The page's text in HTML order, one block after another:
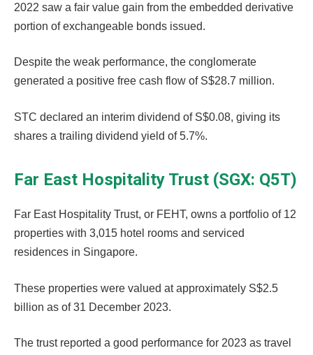
2022 saw a fair value gain from the embedded derivative
portion of exchangeable bonds issued.
Despite the weak performance, the conglomerate
generated a positive free cash flow of S$28.7 million.
STC declared an interim dividend of S$0.08, giving its
shares a trailing dividend yield of 5.7%.
Far East Hospitality Trust (SGX: Q5T)
Far East Hospitality Trust, or FEHT, owns a portfolio of 12
properties with 3,015 hotel rooms and serviced
residences in Singapore.
These properties were valued at approximately S$2.5
billion as of 31 December 2023.
The trust reported a good performance for 2023 as travel